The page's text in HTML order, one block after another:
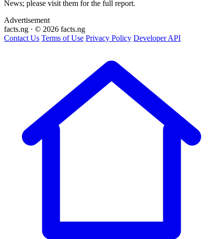
News; please visit them for the full report.
Advertisement
facts.ng · © 2026 facts.ng
Contact Us Terms of Use Privacy Policy Developer API